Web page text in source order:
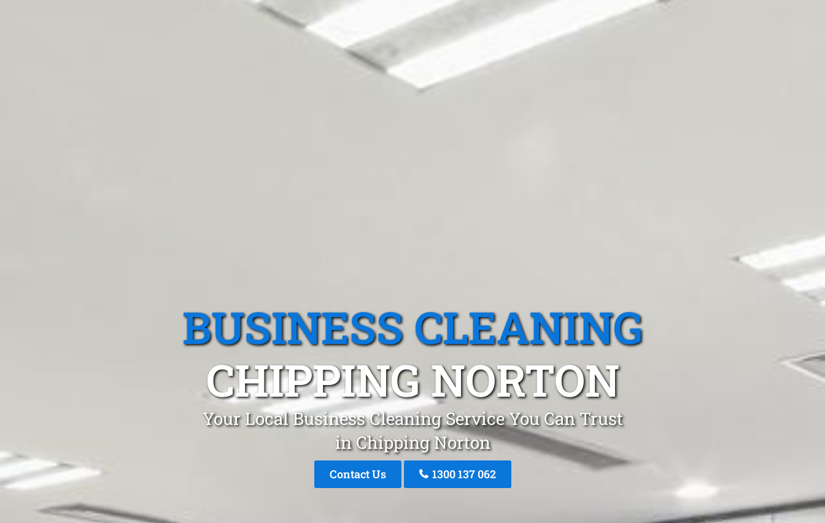
BUSINESS CLEANING
CHIPPING NORTON
Your Local Business Cleaning Service You Can Trust
in Chipping Norton
Contact Us 1300 137 062